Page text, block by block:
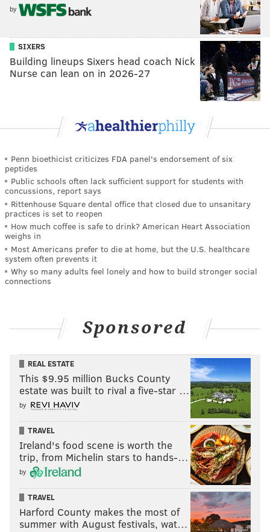
by
SIXERS
Building lineups Sixers head coach Nick
Nurse can lean on in 2026-27
Penn bioethicist criticizes FDA panel's endorsement of six
peptides
Public schools often lack sufficient support for students with
concussions, report says
Rittenhouse Square dental office that closed due to unsanitary
practices is set to reopen
How much coffee is safe to drink? American Heart Association
weighs in
Most Americans prefer to die at home, but the U.S. healthcare
system often prevents it
Why so many adults feel lonely and how to build stronger social
connections
Sponsored
REAL ESTATE
This $9.95 million Bucks County
estate was built to rival a five-star …
by
TRAVEL
Ireland's food scene is worth the
trip, from Michelin stars to hands-…
by
TRAVEL
Harford County makes the most of
summer with August festivals, wat…